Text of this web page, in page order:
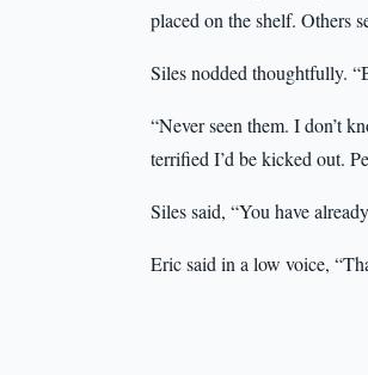
placed on the shelf. Others
Siles nodded thoughtfully.
“Never seen them. I don’t
terrified I’d be kicked out.
Siles said, “You have
Eric said in a low voice,